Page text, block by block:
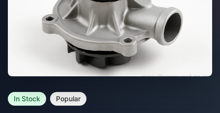
In Stock Popular